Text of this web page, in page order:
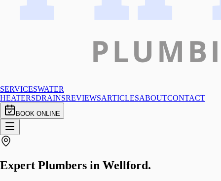
SERVICESWATER
HEATERSDRAINSREVIEWSARTICLESABOUTCONTACT
BOOK ONLINE
Expert Plumbers in Wellford.